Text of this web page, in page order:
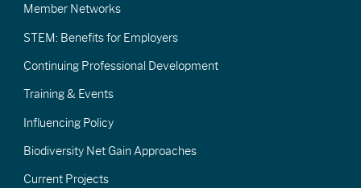
Member Networks
STEM: Benefits for Employers
Continuing Professional Development
Training & Events
Influencing Policy
Biodiversity Net Gain Approaches
Current Projects